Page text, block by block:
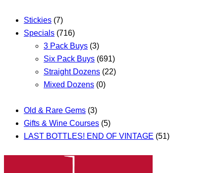
Stickies (7)
Specials (716)
3 Pack Buys (3)
Six Pack Buys (691)
Straight Dozens (22)
Mixed Dozens (0)
Old & Rare Gems (3)
Gifts & Wine Courses (5)
LAST BOTTLES! END OF VINTAGE (51)